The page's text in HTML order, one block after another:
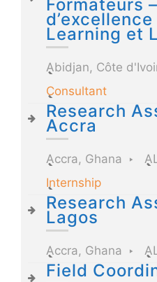
Formateurs
Learning et
Abidjan, Côte
Consultant
Research
Accra
Accra, Ghana
Internship
Research
Lagos
Accra, Ghana
Field